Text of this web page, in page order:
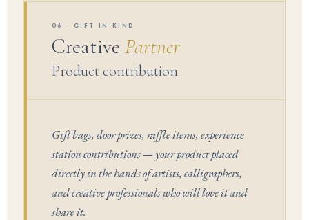
06 · GIFT IN KIND
Creative Partner
Product contribution
Gift bags, door prizes, raffle items, experience
station contributions — your product placed
directly in the hands of artists, calligraphers,
and creative professionals who will love it and
share it.